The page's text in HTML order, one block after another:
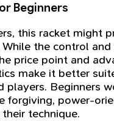
Beginners
this racket might
While the control
price point and
make it better
players. Beginners
forgiving, power-
technique.